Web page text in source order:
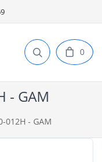
0
- GAM
012H - GAM